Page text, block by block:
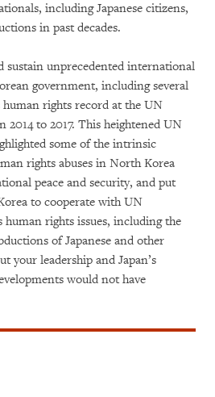
including Japanese citizens,
in past decades.
sustain unprecedented international
government, including several
human rights record at the UN
2014 to 2017. This heightened UN
some of the intrinsic
rights abuses in North Korea
peace and security, and put
to cooperate with UN
human rights issues, including the
of Japanese and other
your leadership and Japan’s
would not have